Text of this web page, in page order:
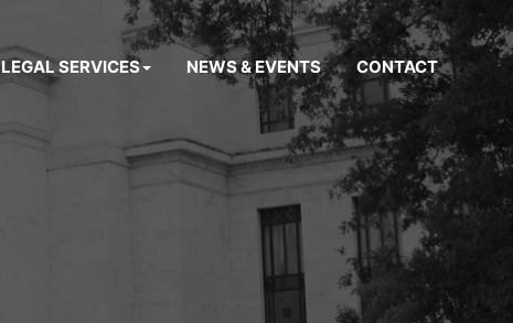
LEGAL SERVICES NEWS & EVENTS CONTACT